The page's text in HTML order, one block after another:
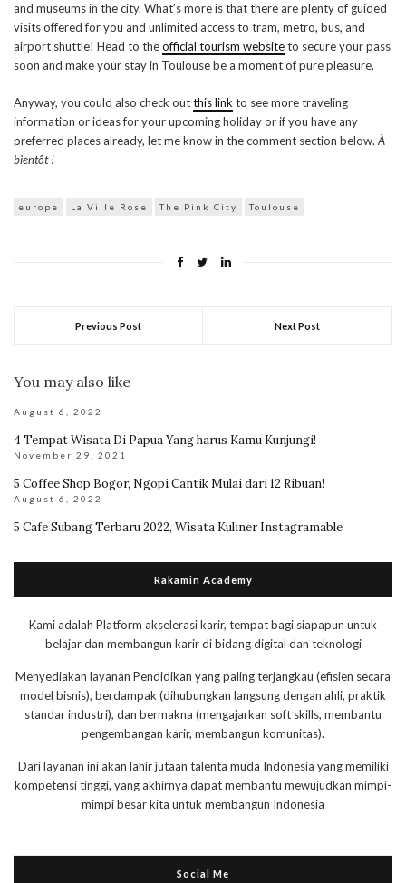
and museums in the city. What’s more is that there are plenty of guided
visits offered for you and unlimited access to tram, metro, bus, and
airport shuttle! Head to theofficial tourism websiteto secure your pass
soon and make your stay in Toulouse be a moment of pure pleasure.
Anyway, you could also check outthis link to see more traveling
information or ideas for your upcoming holiday or if you have any
preferred places already, let me know in the comment section below. À
bientôt !
europe La Ville Rose The Pink City Toulouse
Previous Post Next Post
You may also like
August 6, 2022
4 Tempat Wisata Di Papua Yang harus Kamu Kunjungi!
November 29, 2021
5 Coffee Shop Bogor, Ngopi Cantik Mulai dari 12 Ribuan!
August 6, 2022
5 Cafe Subang Terbaru 2022, Wisata Kuliner Instagramable
Rakamin Academy
Kami adalah Platform akselerasi karir, tempat bagi siapapun untuk
belajar dan membangun karir di bidang digital dan teknologi
Menyediakan layanan Pendidikan yang paling terjangkau (efisien secara
model bisnis), berdampak (dihubungkan langsung dengan ahli, praktik
standar industri), dan bermakna (mengajarkan soft skills, membantu
pengembangan karir, membangun komunitas).
Dari layanan ini akan lahir jutaan talenta muda Indonesia yang memiliki
kompetensi tinggi, yang akhirnya dapat membantu mewujudkan mimpi-
mimpi besar kita untuk membangun Indonesia
Social Me